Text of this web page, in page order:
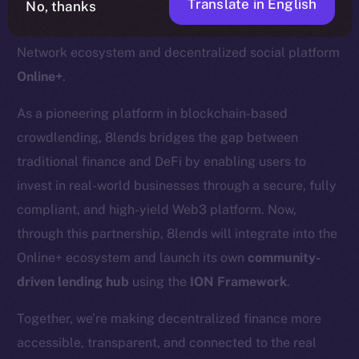
We’re pleased to welcome8lendsto the Ice Open
Network ecosystem and decentralized social platform
Online+.
As a pioneering platform in blockchain-based
crowdlending, 8lends bridges the gap between
traditional finance and DeFi by enabling users to
invest in real-world businesses through a secure, fully
compliant, and high-yield Web3 platform. Now,
through this partnership, 8lends will integrate into the
Online+ ecosystem and launch its own community-
driven lending hub using the ION Framework.
Together, we’re making decentralized finance more
accessible, transparent, and connected to the real
No, thanks Translate in English